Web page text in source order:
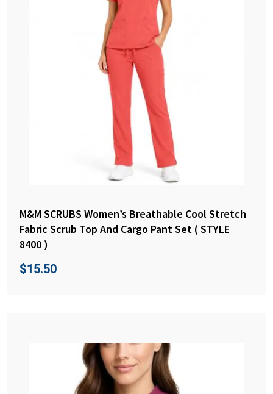
M&M SCRUBS Women’s Breathable Cool Stretch
Fabric Scrub Top And Cargo Pant Set ( STYLE
8400 )
$15.50